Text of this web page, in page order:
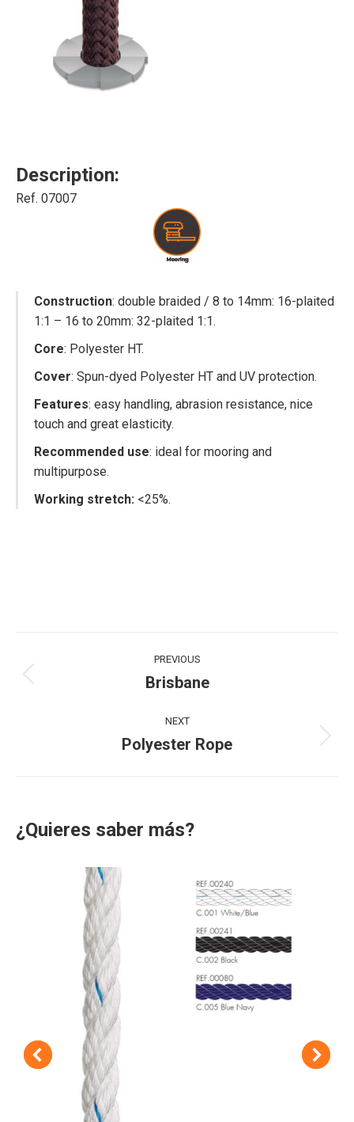
Description:
Ref. 07007
Construction: double braided / 8 to 14mm: 16-plaited
1:1 – 16 to 20mm: 32-plaited 1:1.
Core: Polyester HT.
Cover: Spun-dyed Polyester HT and UV protection.
Features: easy handling, abrasion resistance, nice
touch and great elasticity.
Recommended use: ideal for mooring and
multipurpose.
Working stretch: <25%.
navigation
PREVIOUS
Previous
Brisbane
NEXT
Next
Polyester Rope
¿Quieres saber más?